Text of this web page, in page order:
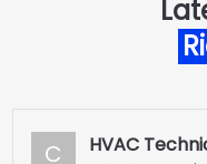
C HVAC